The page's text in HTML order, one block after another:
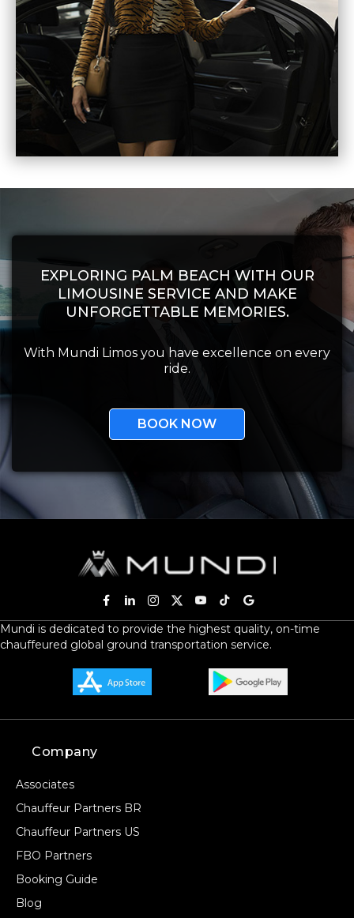
EXPLORING PALM BEACH WITH OUR
LIMOUSINE SERVICE AND MAKE
UNFORGETTABLE MEMORIES.
With Mundi Limos you have excellence on every
ride.
BOOK NOW
Mundi is dedicated to provide the highest quality, on-time
chauffeured global ground transportation service.
Company
Associates
Chauffeur Partners BR
Chauffeur Partners US
FBO Partners
Booking Guide
Blog